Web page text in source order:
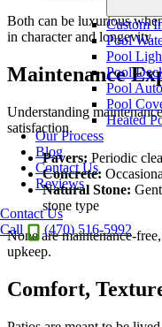
Custom
Pool
Pool
Pool
Pool
Pool
Heated
Our Process
Blog
Contact Us
Reviews
Contact Us
Call
(470) 516-5992
Both can be luxurious
in character and longevity.
Maintenance
Understanding
satisfaction.
Pavers: Periodic
Concrete:
Natural Stone:
stone type
None are maintenance-
upkeep.
Comfort,